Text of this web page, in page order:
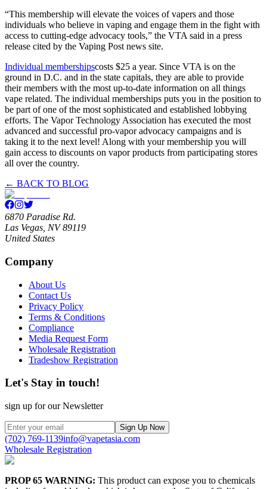
“This membership will elevate the voices of vapers and those
individuals who believe in vaping and engage them in the fight with
access to cutting-edge advocacy tools,” the VTA said in a press
release cited by the Vaping Post news site.
Individual membershipscosts $25 a year. Since VTA is on the
ground in D.C. and in the state capitals, they are able to provide
their members with the most up-to-date information on all things
vape related. The individual memberships puts you in the position to
be part of one of the most sophisticated and established lobbying
efforts. The Vapor Technology Association has executed the most
advanced and successful pro-vapor advocacy campaigns and is
taking it to the next level! Along with your membership you will
gain access to discounts on vapor products from participating stores
all over the country.
← BACK TO BLOG
6870 Paradise Rd.
Las Vegas, NV 89119
United States
Company
About Us
Contact Us
Privacy Policy
Terms & Conditions
Compliance
Media Request Form
Wholesale Registration
Tradeshow Registration
Let's Stay in touch!
sign up for our Newsletter
Sign Up Now
(702) 769-1139info@vapetasia.com
Wholesale Registration
PROP 65 WARNING: This product can expose you to chemicals